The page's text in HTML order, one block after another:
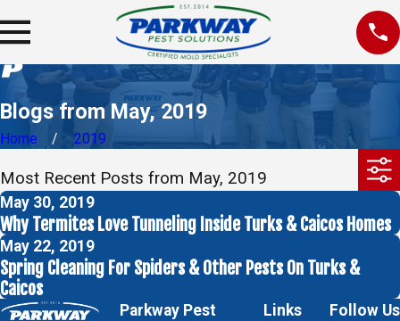
Blogs from May, 2019
Home 2019
Most Recent Posts from May, 2019
May 30, 2019
Why Termites Love Tunneling Inside Turks & Caicos Homes
May 22, 2019
Spring Cleaning For Spiders & Other Pests On Turks &
Caicos
Parkway Pest
Links Follow Us